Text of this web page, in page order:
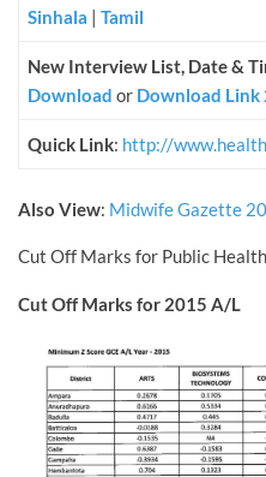
Sinhala | Tamil
New Interview List, Date &
Download or Download Link
Quick Link: http://
Also View: Midwife Gazette
Cut Off Marks for Public
Cut Off Marks for 2015 A/L